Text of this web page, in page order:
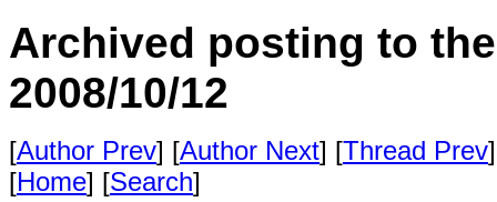
Archived posting to
2008/10/12
[Author Prev] [Author Next] [Thread Prev
[Home] [Search]